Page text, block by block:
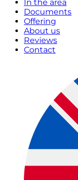
In the area
Documents
Offering
About us
Reviews
Contact